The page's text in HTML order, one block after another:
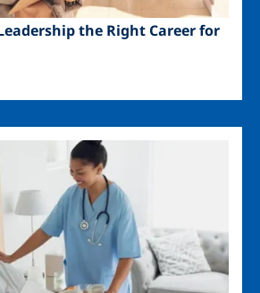
the Right Career for